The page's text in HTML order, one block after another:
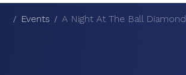
Events A Night At The Ball Diamond